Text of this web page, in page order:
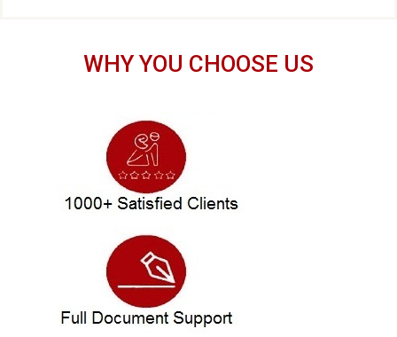
WHY YOU CHOOSE US